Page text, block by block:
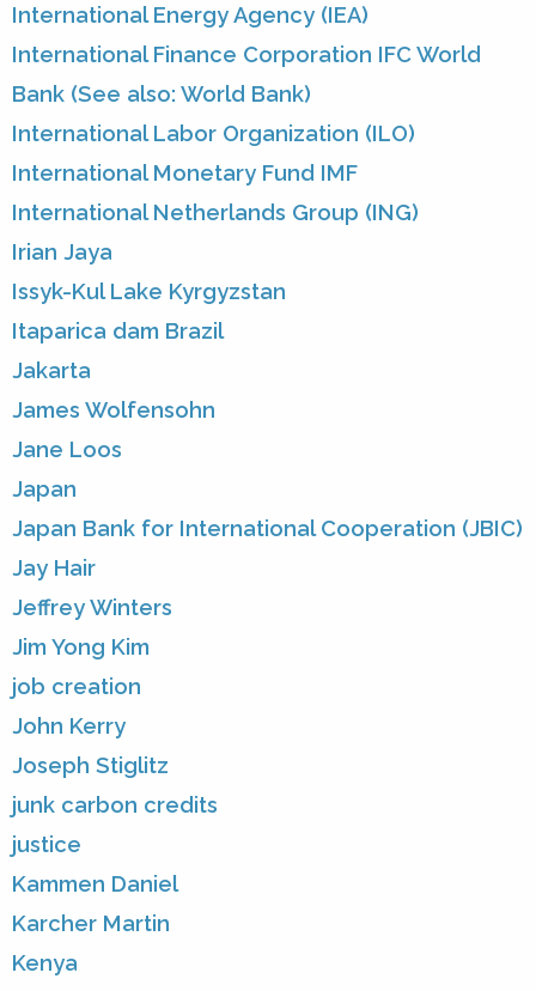
International Energy Agency (IEA)
International Finance Corporation IFC World
Bank (See also: World Bank)
International Labor Organization (ILO)
International Monetary Fund IMF
International Netherlands Group (ING)
Irian Jaya
Issyk-Kul Lake Kyrgyzstan
Itaparica dam Brazil
Jakarta
James Wolfensohn
Jane Loos
Japan
Japan Bank for International Cooperation (JBIC)
Jay Hair
Jeffrey Winters
Jim Yong Kim
job creation
John Kerry
Joseph Stiglitz
junk carbon credits
justice
Kammen Daniel
Karcher Martin
Kenya